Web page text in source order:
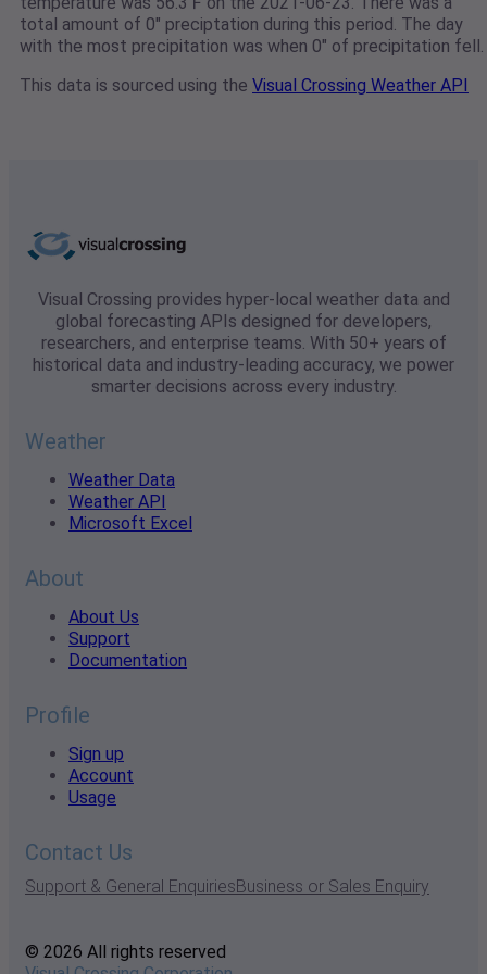
total amount of 0" preciptation during this period. The day
with the most precipitation was when 0" of precipitation fell.
This data is sourced using the Visual Crossing Weather API
Visual Crossing provides hyper-local weather data and
global forecasting APIs designed for developers,
researchers, and enterprise teams. With 50+ years of
historical data and industry-leading accuracy, we power
smarter decisions across every industry.
Weather
Weather Data
Weather API
Microsoft Excel
About
About Us
Support
Documentation
Profile
Sign up
Account
Usage
Contact Us
Support & General EnquiriesBusiness or Sales Enquiry
© 2026 All rights reserved